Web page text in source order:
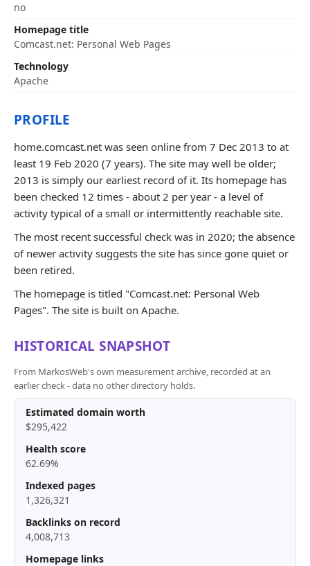
no
Homepage title
Comcast.net: Personal Web Pages
Technology
Apache
PROFILE
home.comcast.net was seen online from 7 Dec 2013 to at
least 19 Feb 2020 (7 years). The site may well be older;
2013 is simply our earliest record of it. Its homepage has
been checked 12 times - about 2 per year - a level of
activity typical of a small or intermittently reachable site.
The most recent successful check was in 2020; the absence
of newer activity suggests the site has since gone quiet or
been retired.
The homepage is titled "Comcast.net: Personal Web
Pages". The site is built on Apache.
HISTORICAL SNAPSHOT
From MarkosWeb's own measurement archive, recorded at an
earlier check - data no other directory holds.
Estimated domain worth
$295,422
Health score
62.69%
Indexed pages
1,326,321
Backlinks on record
4,008,713
Homepage links